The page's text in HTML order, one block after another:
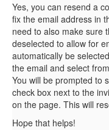
Yes, you can resend a
fix the email address in
need to also make sure
deselected to allow for
automatically be
the email and select
You will be prompted to
check box next to the
on the page. This will
Hope that helps!